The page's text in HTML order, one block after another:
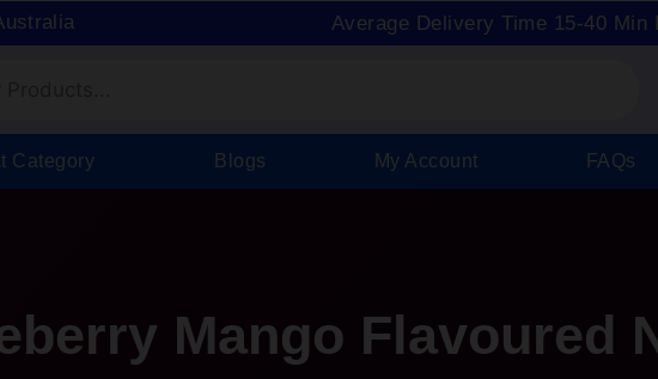
Average Delivery Time 15-40 Min
Category Blogs My Account FAQs
Mango Flavoured